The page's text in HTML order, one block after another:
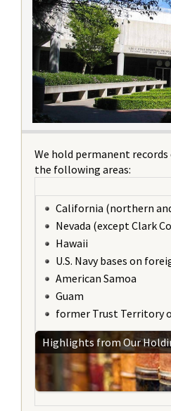
We hold permanent
the following areas:
California (northern
Nevada (except Clark
Hawaii
U.S. Navy bases on
American Samoa
Guam
former Trust Territory
Highlights from Our